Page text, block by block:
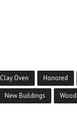
Clay Oven Honored
New Buildings